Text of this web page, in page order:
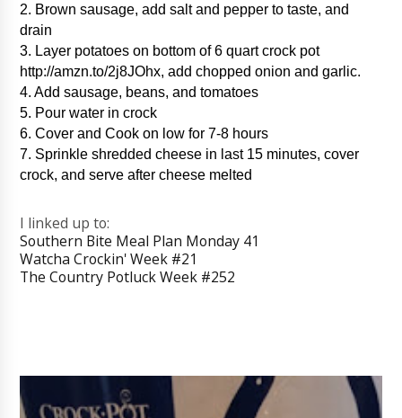
2. Brown sausage, add salt and pepper to taste, and
drain
3. Layer potatoes on bottom of 6 quart crock pot
http://amzn.to/2j8JOhx, add chopped onion and garlic.
4. Add sausage, beans, and tomatoes
5. Pour water in crock
6. Cover and Cook on low for 7-8 hours
7. Sprinkle shredded cheese in last 15 minutes, cover
crock, and serve after cheese melted
I linked up to:
Southern Bite Meal Plan Monday 41
Watcha Crockin' Week #21
The Country Potluck Week #252